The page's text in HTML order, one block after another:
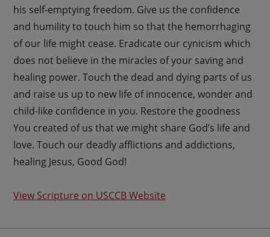
his self-emptying freedom. Give us the confidence
and humility to touch him so that the hemorrhaging
of our life might cease. Eradicate our cynicism which
does not believe in the miracles of your saving and
healing power. Touch the dead and dying parts of us
and raise us up to new life of innocence, wonder and
child-like confidence in you. Restore the goodness
You created of us that we might share God’s life and
love. Touch our deadly afflictions and addictions,
healing Jesus, Good God!
View Scripture on USCCB Website